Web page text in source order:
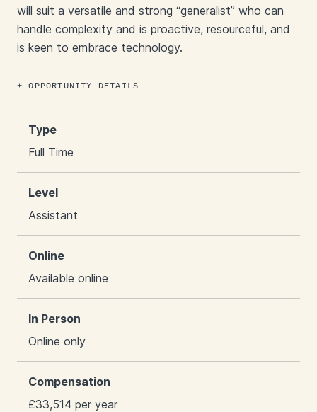
will suit a versatile and strong “generalist” who can
handle complexity and is proactive, resourceful, and
is keen to embrace technology.
OPPORTUNITY DETAILS
Type
Full Time
Level
Assistant
Online
Available online
In Person
Online only
Compensation
£33,514 per year